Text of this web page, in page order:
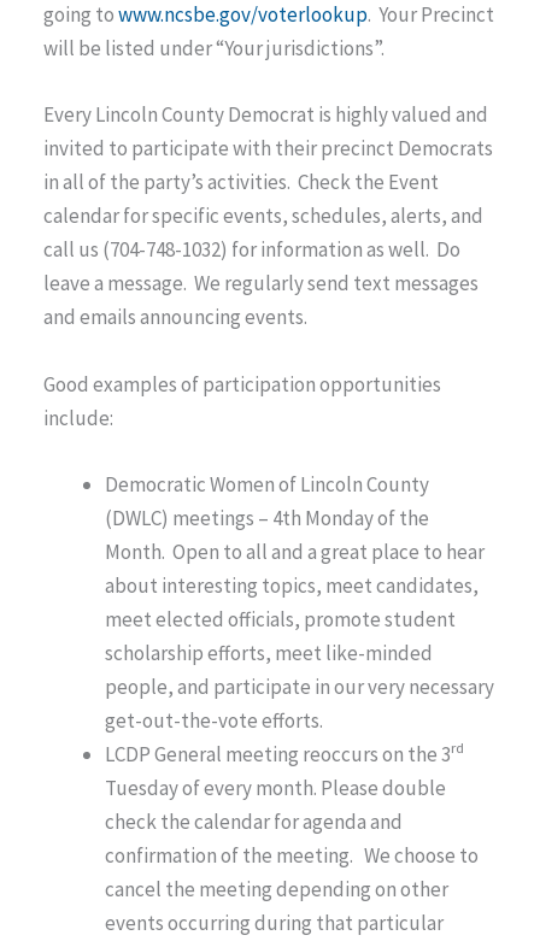
going towww.ncsbe.gov/voterlookup. Your Precinct
will be listed under “Your jurisdictions”.
Every Lincoln County Democrat is highly valued and
invited to participate with their precinct Democrats
in all of the party’s activities. Check the Event
calendar for specific events, schedules, alerts, and
call us (704-748-1032) for information as well. Do
leave a message. We regularly send text messages
and emails announcing events.
Good examples of participation opportunities
include:
Democratic Women of Lincoln County
(DWLC) meetings – 4th Monday of the
Month. Open to all and a great place to hear
about interesting topics, meet candidates,
meet elected officials, promote student
scholarship efforts, meet like-minded
people, and participate in our very necessary
get-out-the-vote efforts.
LCDP General meeting reoccurs on the 3rd
Tuesday of every month. Please double
check the calendar for agenda and
confirmation of the meeting. We choose to
cancel the meeting depending on other
events occurring during that particular